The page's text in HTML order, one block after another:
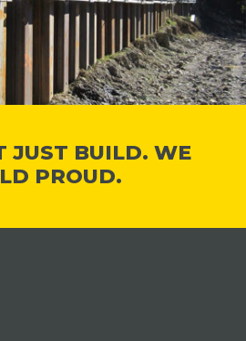
JUST BUILD. WE
PROUD.